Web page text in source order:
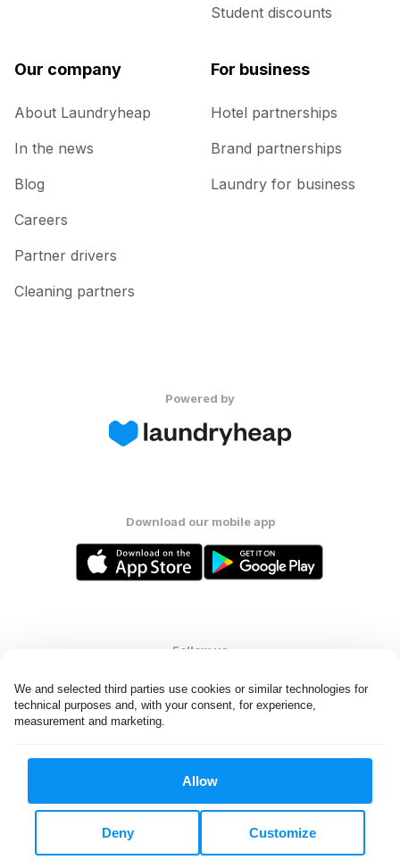
We and selected third parties use cookies or similar technologies for
technical purposes and, with your consent, for experience,
measurement and marketing.
Allow
Customize
Deny
Student discounts
Our company
About Laundryheap
In the news
Blog
Careers
Partner drivers
Cleaning partners
For business
Hotel partnerships
Brand partnerships
Laundry for business
Powered by
Download our mobile app
Follow us
All rights reserved. © Laundryheap 2026. By visiting this page you
Do not "sell" my data
United States